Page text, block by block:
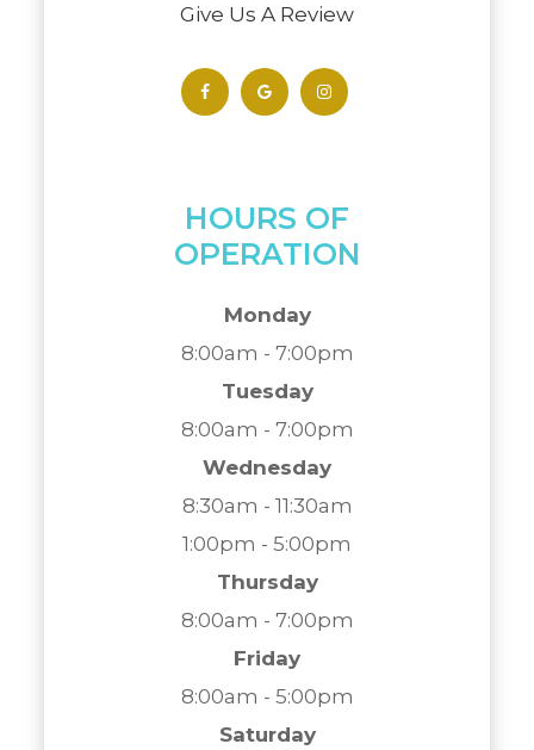
Give Us A Review
HOURS OF
OPERATION
Monday
8:00am - 7:00pm
Tuesday
8:00am - 7:00pm
Wednesday
8:30am - 11:30am
1:00pm - 5:00pm
Thursday
8:00am - 7:00pm
Friday
8:00am - 5:00pm
Saturday